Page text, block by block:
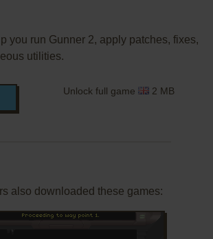
you run Gunner 2, apply patches, fixes,
utilities.
Unlock full game 2 MB
also downloaded these games: